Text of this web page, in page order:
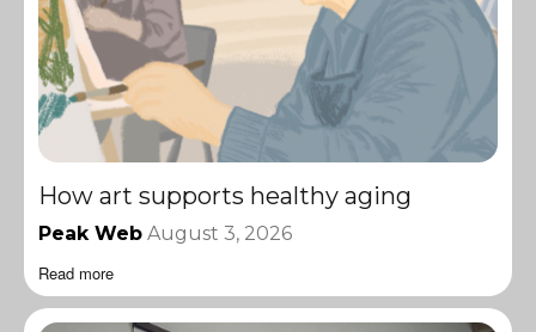
How art supports healthy aging
Peak Web August 3, 2026
Read more